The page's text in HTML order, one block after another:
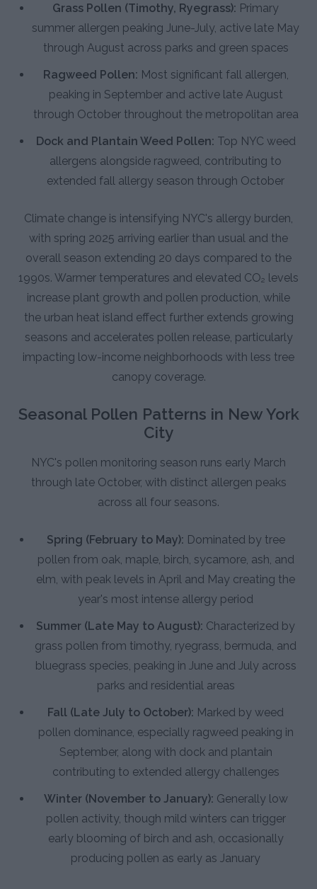
Grass Pollen (Timothy, Ryegrass): Primary
summer allergen peaking June-July, active late May
through August across parks and green spaces
Ragweed Pollen: Most significant fall allergen,
peaking in September and active late August
through October throughout the metropolitan area
Dock and Plantain Weed Pollen: Top NYC weed
allergens alongside ragweed, contributing to
extended fall allergy season through October
Climate change is intensifying NYC's allergy burden,
with spring 2025 arriving earlier than usual and the
overall season extending 20 days compared to the
1990s. Warmer temperatures and elevated CO₂ levels
increase plant growth and pollen production, while
the urban heat island effect further extends growing
seasons and accelerates pollen release, particularly
impacting low-income neighborhoods with less tree
canopy coverage.
Seasonal Pollen Patterns in New York
City
NYC's pollen monitoring season runs early March
through late October, with distinct allergen peaks
across all four seasons.
Spring (February to May): Dominated by tree
pollen from oak, maple, birch, sycamore, ash, and
elm, with peak levels in April and May creating the
year's most intense allergy period
Summer (Late May to August): Characterized by
grass pollen from timothy, ryegrass, bermuda, and
bluegrass species, peaking in June and July across
parks and residential areas
Fall (Late July to October): Marked by weed
pollen dominance, especially ragweed peaking in
September, along with dock and plantain
contributing to extended allergy challenges
Winter (November to January): Generally low
pollen activity, though mild winters can trigger
early blooming of birch and ash, occasionally
producing pollen as early as January